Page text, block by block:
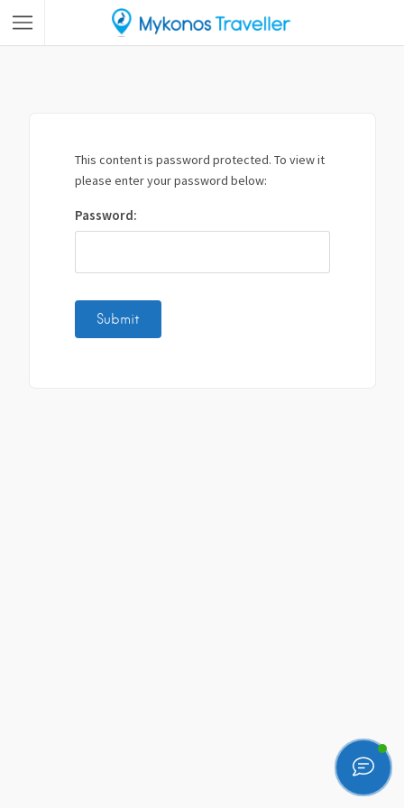
This content is password protected. To view it
please enter your password below:
Password: